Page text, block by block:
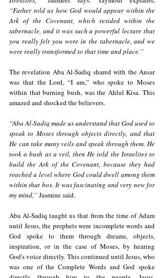
“Father told us how God would appear within the
Ark of the Covenant, which resided within the
tabernacle, and it was such a powerful lecture that
you really felt you were in the tabernacle, and we
were really transformed to that time and place.’’
The revelation Aba Al-Sadiq shared with the Ansar
was that the Lord, “I am,” who spoke to Moses
within that burning bush, was the Ahlul Kisa. This
amazed and shocked the believers.
“Aba Al-Sadiq made us understand that God used to
speak to Moses through objects directly, and that
He can take many veils and speak through them. He
took a bush as a veil, then He told the Israelites to
build the Ark of the Covenant, because they had
reached a level where God could dwell among them
within that box. It was fascinating and very new for
my mind,’’ Jasmine said.
Aba Al-Sadiq taught us that from the time of Adam
until Jesus, the prophets were incomplete words and
God spoke to them through dreams, objects,
inspiration, or in the case of Moses, by hearing
God's voice directly. This continued until Jesus, who
was one of the Complete Words and God spoke